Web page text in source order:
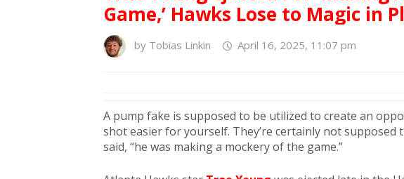
Game,’ Hawks Lose to Magic in
by Tobias Linkin April 16, 2025, 11:07 pm
A pump fake is supposed to be utilized to create an
shot easier for yourself. They’re certainly not supposed
said, “he was making a mockery of the game.”